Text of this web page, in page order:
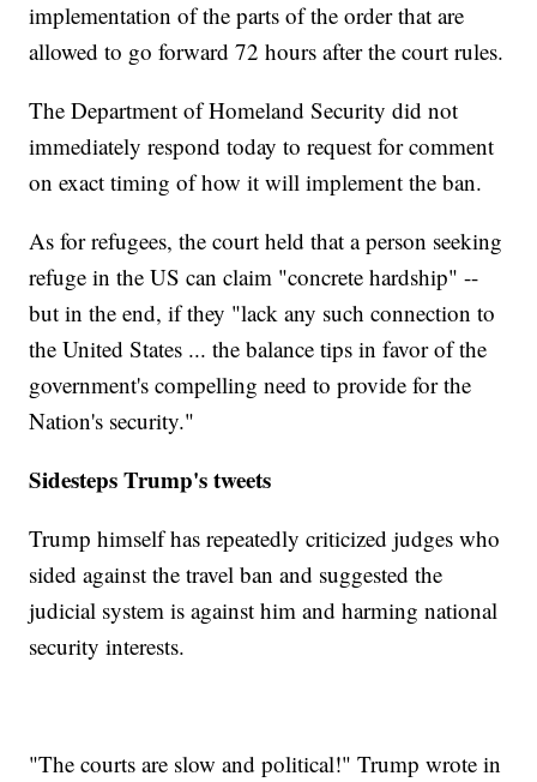
implementation of the parts of the order that are
allowed to go forward 72 hours after the court rules.
The Department of Homeland Security did not
immediately respond today to request for comment
on exact timing of how it will implement the ban.
As for refugees, the court held that a person seeking
refuge in the US can claim "concrete hardship" --
but in the end, if they "lack any such connection to
the United States ... the balance tips in favor of the
government's compelling need to provide for the
Nation's security."
Sidesteps Trump's tweets
Trump himself has repeatedly criticized judges who
sided against the travel ban and suggested the
judicial system is against him and harming national
security interests.
"The courts are slow and political!" Trump wrote in